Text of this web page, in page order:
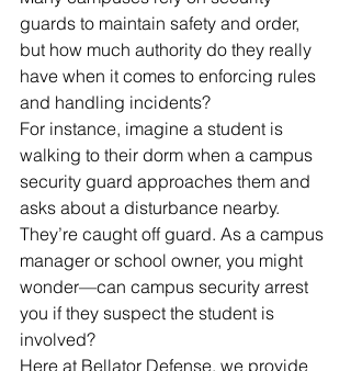
guards to maintain safety and order,
but how much authority do they really
have when it comes to enforcing rules
and handling incidents?
For instance, imagine a student is
walking to their dorm when a campus
security guard approaches them and
asks about a disturbance nearby.
They’re caught off guard. As a campus
manager or school owner, you might
wonder—can campus security arrest
you if they suspect the student is
involved?
Here at Bellator Defense, we provide